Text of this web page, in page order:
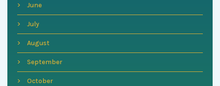
June
July
August
September
October